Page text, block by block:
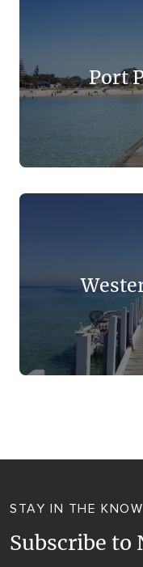
Port
STAY IN THE KNOW
Subscribe to